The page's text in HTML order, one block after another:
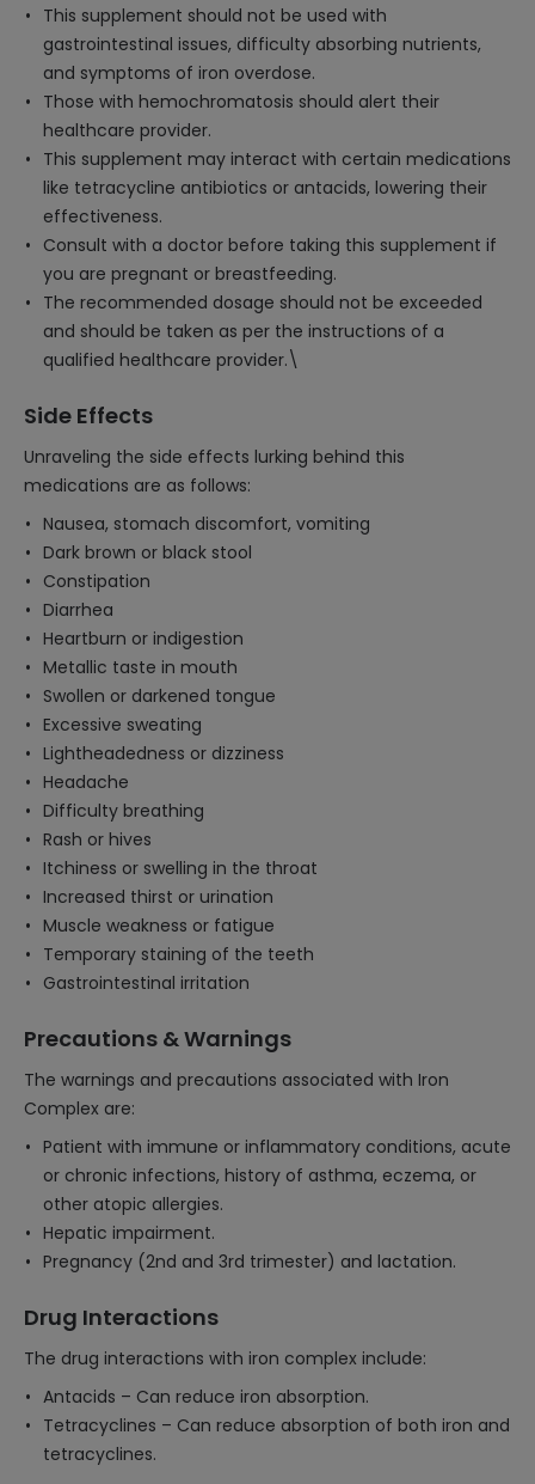
This supplement should not be used with
gastrointestinal issues, difficulty absorbing nutrients,
and symptoms of iron overdose.
Those with hemochromatosis should alert their
healthcare provider.
This supplement may interact with certain medications
like tetracycline antibiotics or antacids, lowering their
effectiveness.
Consult with a doctor before taking this supplement if
you are pregnant or breastfeeding.
The recommended dosage should not be exceeded
and should be taken as per the instructions of a
qualified healthcare provider.\
Side Effects
Unraveling the side effects lurking behind this
medications are as follows:
Nausea, stomach discomfort, vomiting
Dark brown or black stool
Constipation
Diarrhea
Heartburn or indigestion
Metallic taste in mouth
Swollen or darkened tongue
Excessive sweating
Lightheadedness or dizziness
Headache
Difficulty breathing
Rash or hives
Itchiness or swelling in the throat
Increased thirst or urination
Muscle weakness or fatigue
Temporary staining of the teeth
Gastrointestinal irritation
Precautions & Warnings
The warnings and precautions associated with Iron
Complex are:
Patient with immune or inflammatory conditions, acute
or chronic infections, history of asthma, eczema, or
other atopic allergies.
Hepatic impairment.
Pregnancy (2nd and 3rd trimester) and lactation.
Drug Interactions
The drug interactions with iron complex include:
Antacids – Can reduce iron absorption.
Tetracyclines – Can reduce absorption of both iron and
tetracyclines.